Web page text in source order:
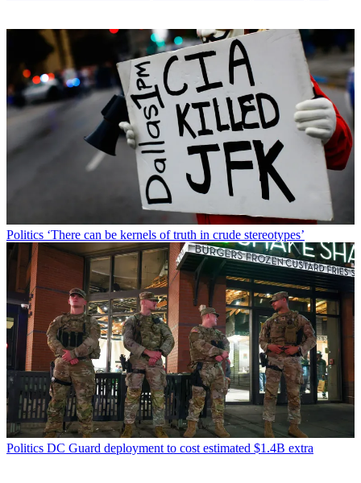
Politics ‘There can be kernels of truth in crude stereotypes’
Politics DC Guard deployment to cost estimated $1.4B extra